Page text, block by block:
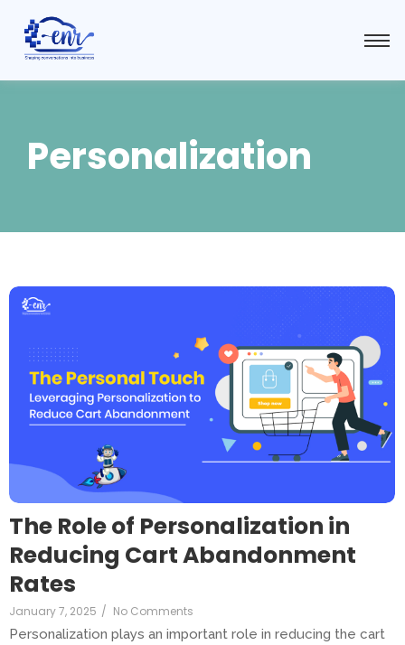
Personalization
The Role of Personalization in
Reducing Cart Abandonment
Rates
January 7, 2025 / No Comments
Personalization plays an important role in reducing the cart